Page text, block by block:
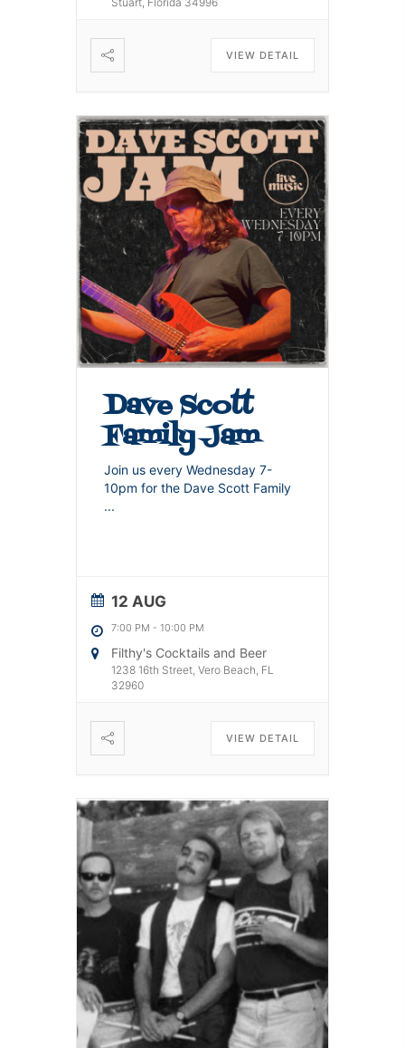
VIEW DETAIL
Dave Scott
Family Jam
Join us every Wednesday 7-
10pm for the Dave Scott Family
...
12 AUG
7:00 PM - 10:00 PM
Filthy's Cocktails and Beer
1238 16th Street, Vero Beach, FL
32960
VIEW DETAIL